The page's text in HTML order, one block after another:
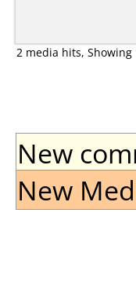
2 media hits, Showing
New
New